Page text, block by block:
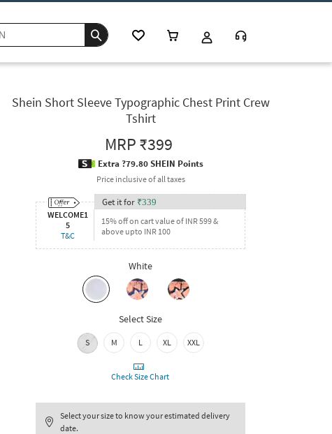
Shein Short Sleeve Typographic Chest Print Crew
Tshirt
MRP₹399
Extra ?79.80 SHEIN Points
Price inclusive of all taxes
WELCOME1
5
T&C
Get it for ₹339
15% off on cart value of INR 599 &
above upto INR 100
White
Select Size
S M L XL XXL
Check Size Chart
Select your size to know your estimated delivery
date.